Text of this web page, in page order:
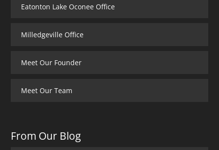
Eatonton Lake Oconee Office
Milledgeville Office
Meet Our Founder
Meet Our Team
From Our Blog